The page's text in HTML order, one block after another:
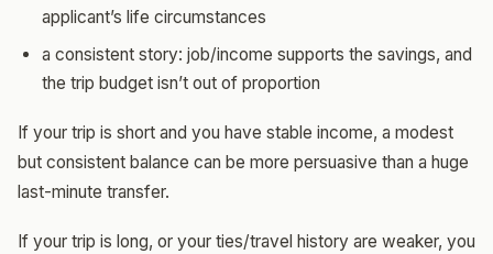
applicant’s life circumstances
a consistent story: job/income supports the savings, and
the trip budget isn’t out of proportion
If your trip is short and you have stable income, a modest
but consistent balance can be more persuasive than a huge
last-minute transfer.
If your trip is long, or your ties/travel history are weaker, you